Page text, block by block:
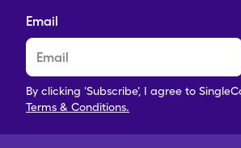
Email
By clicking 'Subscribe', I agree to
Terms & Conditions.